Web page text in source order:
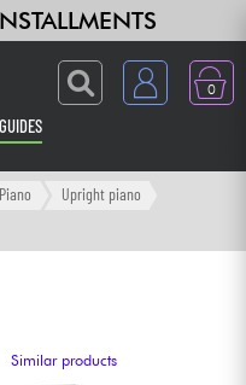
0
Upright piano
Similar products